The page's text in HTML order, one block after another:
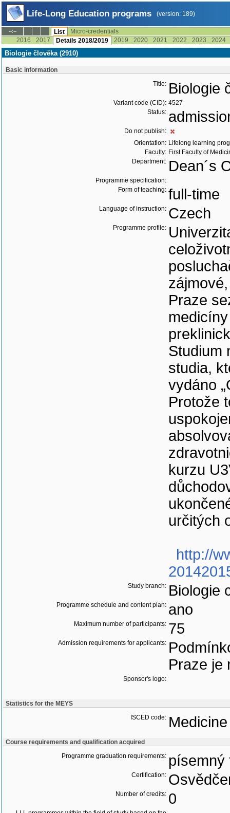
Life-Long Education programs (version: 189)
--:-- List
Micro-credentials
2016
2017 Details 2018/2019 2019 2020 2021 2022 2023 2024
Biologie člověka (2910)
Basic information
Title: Biologie
Variant code (CID): 4527
Status:
Do not publish:
Orientation: Lifelong learning
Faculty: First Faculty of
Department: Dean´s
Programme specification:
Form of teaching: full-time
Language of instruction: Czech
Programme profile:
Praze
Studium
studia,
vydáno
Protože
kurzu
určitých
http://
Study branch: Biologie
Programme schedule and content plan: ano
Maximum number of participants: 75
Admission requirements for applicants:
Praze je
Sponsor's logo:
Statistics for the MEYS
ISCED code:
Course requirements and qualification acquired
Programme graduation requirements: písemný
Certification:
Number of credits: 0